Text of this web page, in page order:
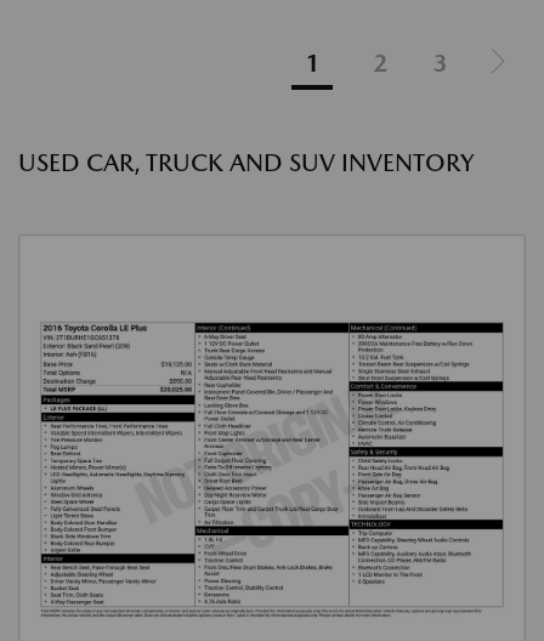
1 2 3
USED CAR, TRUCK AND SUV INVENTORY